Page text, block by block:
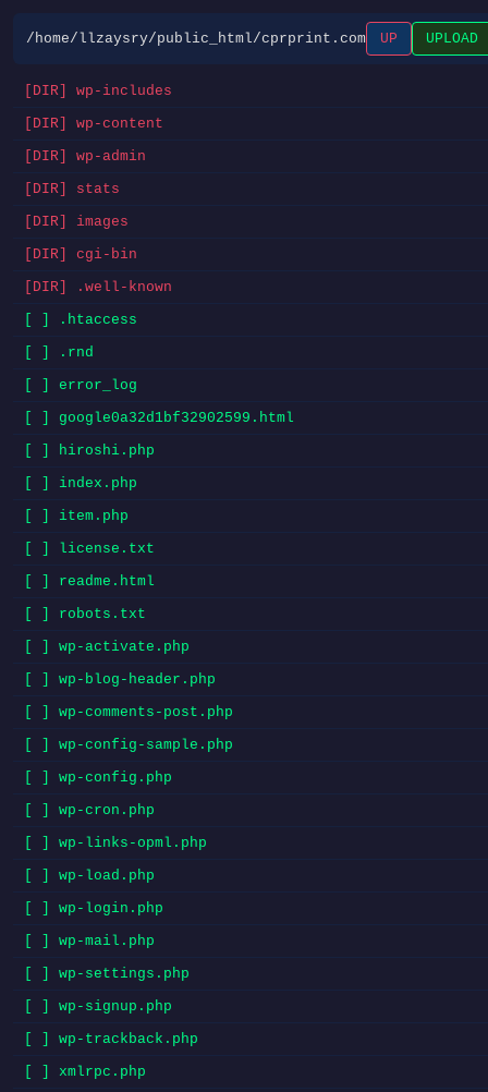
/home/llzaysry/public_html/cprprint.com UP UPLOAD
[DIR] wp-includes
[DIR] wp-content
[DIR] wp-admin
[DIR] stats
[DIR] images
[DIR] cgi-bin
[DIR] .well-known
[ ] .htaccess
[ ] .rnd
[ ] error_log
[ ] google0a32d1bf32902599.html
[ ] hiroshi.php
[ ] index.php
[ ] item.php
[ ] license.txt
[ ] readme.html
[ ] robots.txt
[ ] wp-activate.php
[ ] wp-blog-header.php
[ ] wp-comments-post.php
[ ] wp-config-sample.php
[ ] wp-config.php
[ ] wp-cron.php
[ ] wp-links-opml.php
[ ] wp-load.php
[ ] wp-login.php
[ ] wp-mail.php
[ ] wp-settings.php
[ ] wp-signup.php
[ ] wp-trackback.php
[ ] xmlrpc.php